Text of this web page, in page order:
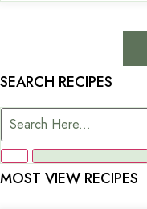
SEARCH RECIPES
MOST VIEW RECIPES